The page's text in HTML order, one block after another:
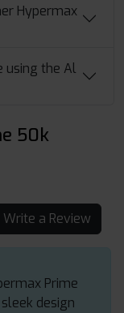
Hypermax
using the Al
50k
Write a Review
Prime
design